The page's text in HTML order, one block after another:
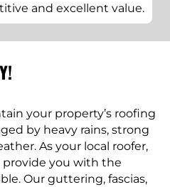
and excellent value.
your property’s roofing
by heavy rains, strong
As your local roofer,
you with the
Our guttering, fascias,